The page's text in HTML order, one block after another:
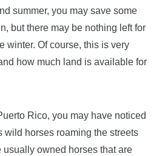
summer, you may save some
but there may be nothing left for
winter. Of course, this is very
how much land is available for
Rico, you may have noticed
wild horses roaming the streets
owned horses that are